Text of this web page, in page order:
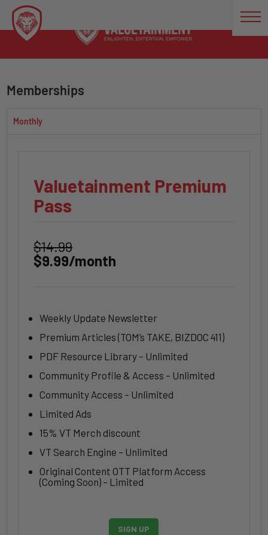
Memberships
Monthly
Valuetainment Premium
Pass
$14.99
$9.99/month
Weekly Update Newsletter
Premium Articles (TOM’s TAKE, BIZDOC 411)
PDF Resource Library – Unlimited
Community Profile & Access – Unlimited
Community Access – Unlimited
Limited Ads
15% VT Merch discount
VT Search Engine – Unlimited
Original Content OTT Platform Access
(Coming Soon) – Limited
SIGN UP